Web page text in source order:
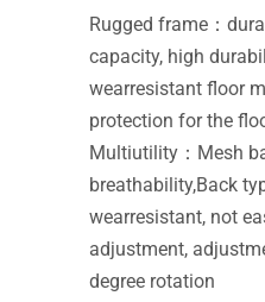
Rugged frame：
capacity, high
wearresistant floor
protection for the
Multiutility：Mesh
breathability,Back
wearresistant, not
adjustment,
degree rotation